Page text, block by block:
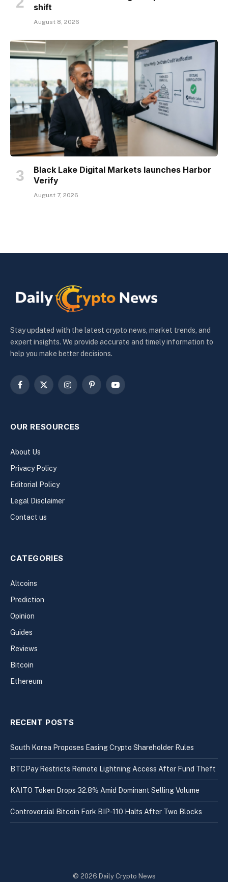
shift
August 8, 2026
Black Lake Digital Markets launches Harbor
Verify
August 7, 2026
Stay updated with the latest crypto news, market trends, and
expert insights. We provide accurate and timely information to
help you make better decisions.
Facebook
X
InstagramPinterestYouTube
OUR RESOURCES
About Us
Privacy Policy
Editorial Policy
Legal Disclaimer
Contact us
CATEGORIES
Altcoins
Prediction
Opinion
Guides
Reviews
Bitcoin
Ethereum
RECENT POSTS
South Korea Proposes Easing Crypto Shareholder Rules
BTCPay Restricts Remote Lightning Access After Fund Theft
KAITO Token Drops 32.8% Amid Dominant Selling Volume
Controversial Bitcoin Fork BIP-110 Halts After Two Blocks
© 2026 Daily Crypto News